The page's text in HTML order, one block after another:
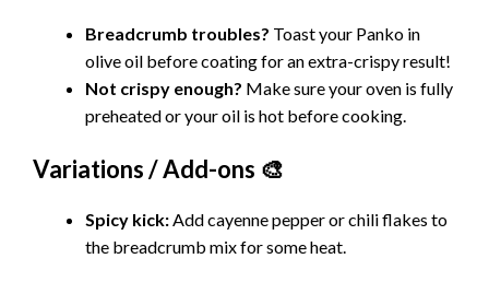
Breadcrumb troubles? Toast your Panko in
olive oil before coating for an extra-crispy result!
Not crispy enough? Make sure your oven is fully
preheated or your oil is hot before cooking.
Variations / Add-ons 🎨
Spicy kick:Add cayenne pepper or chili flakes to
the breadcrumb mix for some heat.